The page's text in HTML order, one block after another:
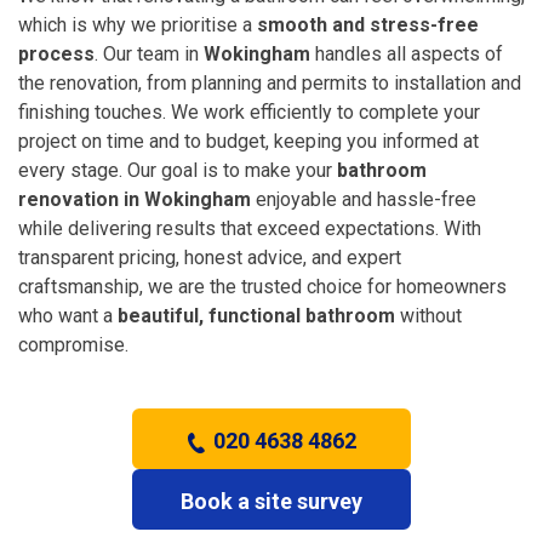
which is why we prioritise a smooth and stress-free
process. Our team in Wokingham handles all aspects of
the renovation, from planning and permits to installation and
finishing touches. We work efficiently to complete your
project on time and to budget, keeping you informed at
every stage. Our goal is to make your bathroom
renovation in Wokingham enjoyable and hassle-free
while delivering results that exceed expectations. With
transparent pricing, honest advice, and expert
craftsmanship, we are the trusted choice for homeowners
who want a beautiful, functional bathroom without
compromise.
020 4638 4862
Book a site survey